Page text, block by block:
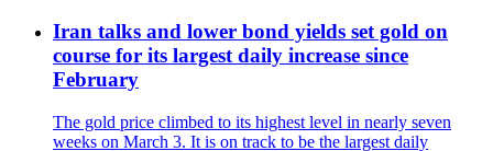
Iran talks and lower bond yields set gold on
course for its largest daily increase since
February
The gold price climbed to its highest level in nearly seven
weeks on March 3. It is on track to be the largest daily